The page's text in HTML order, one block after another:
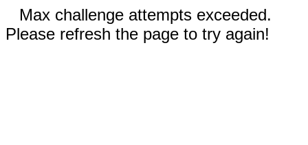
Max challenge attempts exceeded.
Please refresh the page to try again!